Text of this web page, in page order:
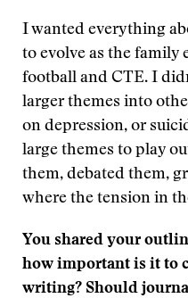
I wanted everything
to evolve as the family
football and CTE. I
larger themes into
on depression, or
large themes to play
them, debated them,
where the tension in
You shared your
how important is it to
writing? Should